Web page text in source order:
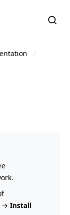
→ Install